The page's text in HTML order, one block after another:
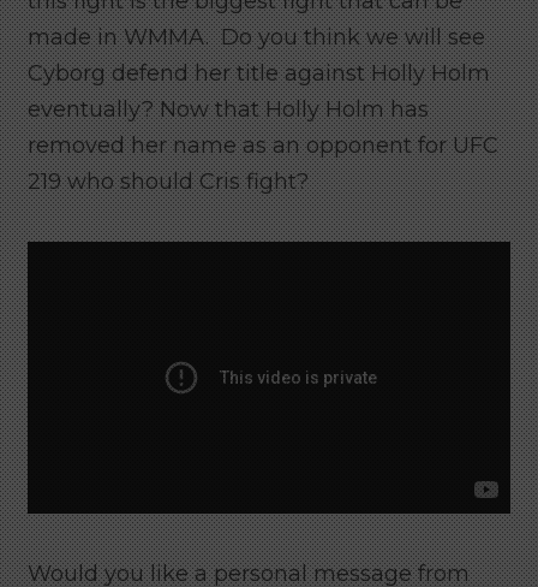
made in WMMA. Do you think we will see
Cyborg defend her title against Holly Holm
eventually? Now that Holly Holm has
removed her name as an opponent for UFC
219 who should Cris fight?
Would you like a personal message from